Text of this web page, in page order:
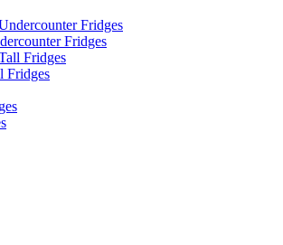
Fridges
Fridges
Fridges
Fridges